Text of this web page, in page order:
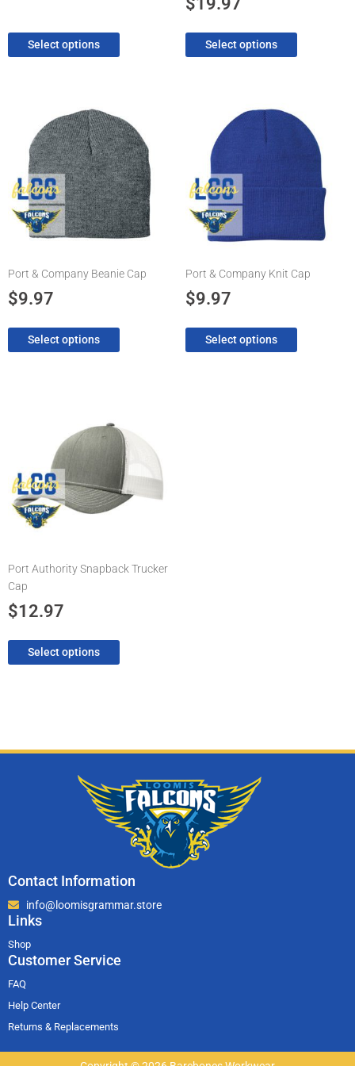
Select options Select options
Port & Company Beanie Cap
$9.97
Select options
multiple
variants.
The
options
may
on
the
page
Port & Company Knit Cap
$9.97
Select options
multiple
variants.
The
options
may
on
the
page
Port Authority Snapback Trucker
Cap
$12.97
Select options
variants.
The
options
may
on
the
product
Contact Information
info@loomisgrammar.store
Links
Shop
Customer Service
FAQ
Help Center
Returns & Replacements